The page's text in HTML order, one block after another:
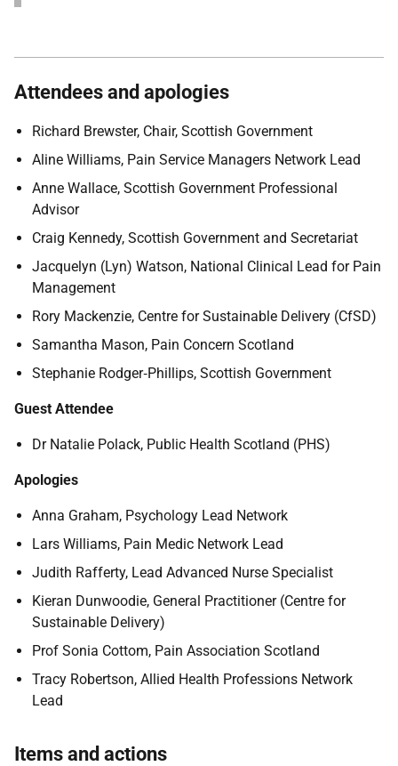
Attendees and apologies
Richard Brewster, Chair, Scottish Government
Aline Williams, Pain Service Managers Network Lead
Anne Wallace, Scottish Government Professional
Advisor
Craig Kennedy, Scottish Government and Secretariat
Jacquelyn (Lyn) Watson, National Clinical Lead for Pain
Management
Rory Mackenzie, Centre for Sustainable Delivery (CfSD)
Samantha Mason, Pain Concern Scotland
Stephanie Rodger‑Phillips, Scottish Government
Guest Attendee
Dr Natalie Polack, Public Health Scotland (PHS)
Apologies
Anna Graham, Psychology Lead Network
Lars Williams, Pain Medic Network Lead
Judith Rafferty, Lead Advanced Nurse Specialist
Kieran Dunwoodie, General Practitioner (Centre for
Sustainable Delivery)
Prof Sonia Cottom, Pain Association Scotland
Tracy Robertson, Allied Health Professions Network
Lead
Items and actions